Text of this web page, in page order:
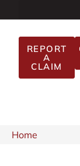
REPORT
A
CLAIM
Home